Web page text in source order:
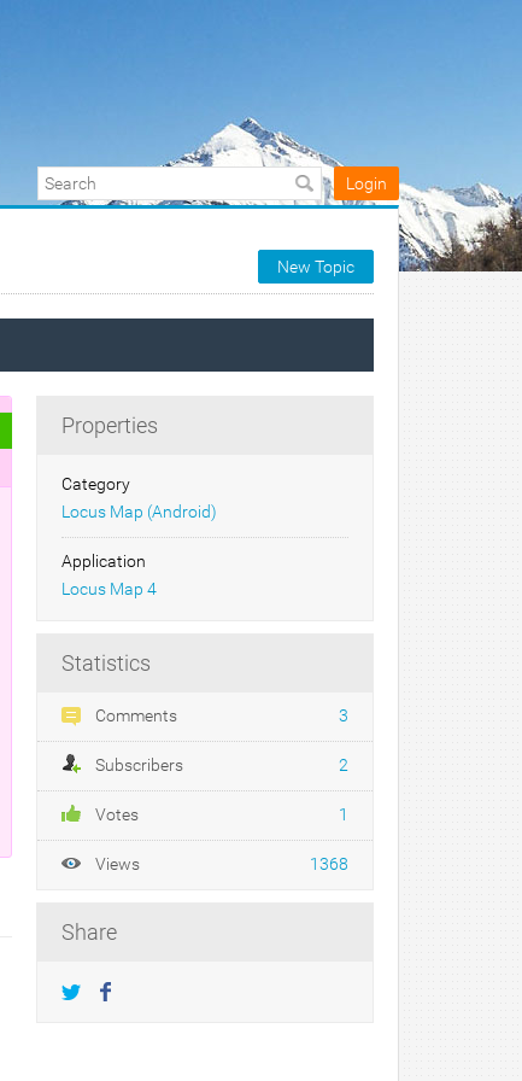
Login
New Topic
Properties
Category
Locus Map (Android)
Application
Locus Map 4
Statistics
Comments 3
Subscribers 2
Votes 1
Views 1368
Share